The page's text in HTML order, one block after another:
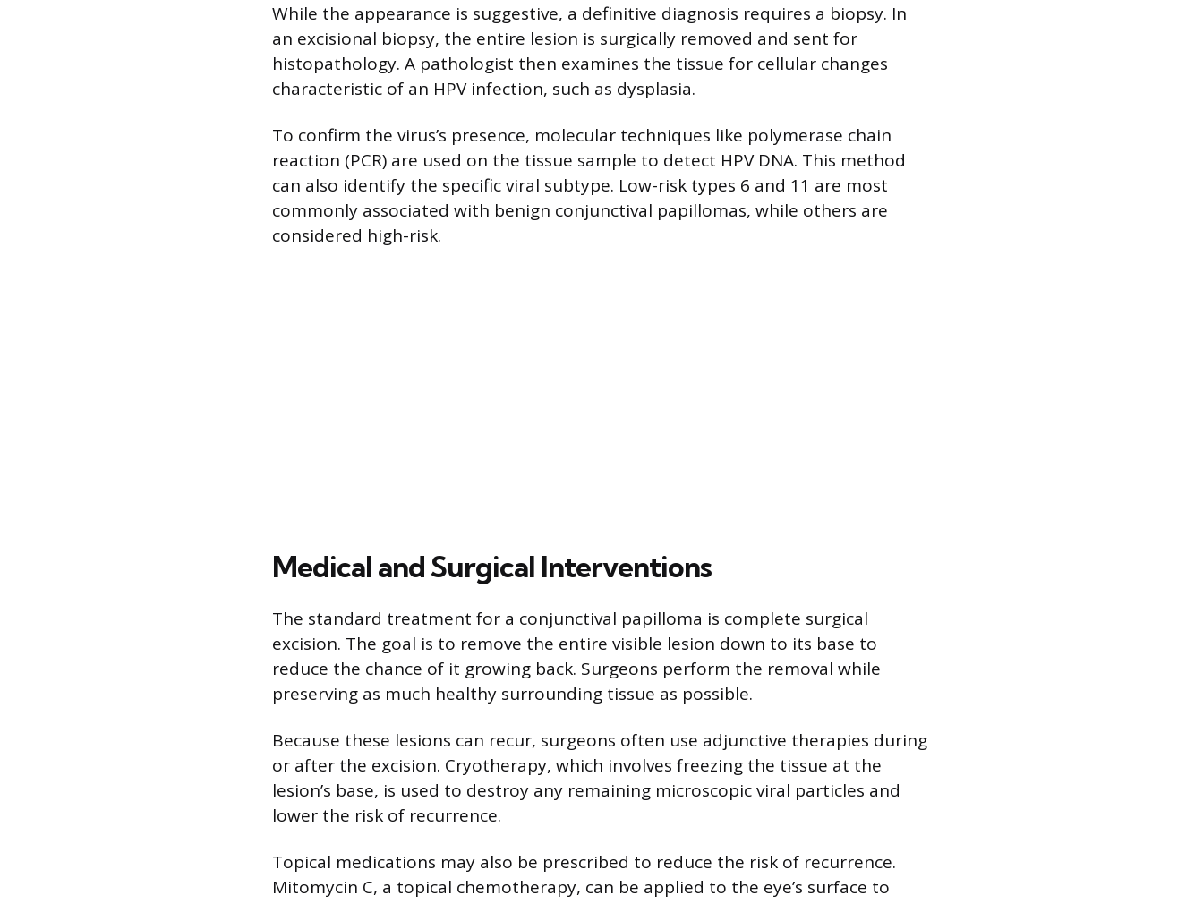
While the appearance is suggestive, a definitive diagnosis requires a biopsy. In
an excisional biopsy, the entire lesion is surgically removed and sent for
histopathology. A pathologist then examines the tissue for cellular changes
characteristic of an HPV infection, such as dysplasia.
To confirm the virus’s presence, molecular techniques like polymerase chain
reaction (PCR) are used on the tissue sample to detect HPV DNA. This method
can also identify the specific viral subtype. Low-risk types 6 and 11 are most
commonly associated with benign conjunctival papillomas, while others are
considered high-risk.
Medical and Surgical Interventions
The standard treatment for a conjunctival papilloma is complete surgical
excision. The goal is to remove the entire visible lesion down to its base to
reduce the chance of it growing back. Surgeons perform the removal while
preserving as much healthy surrounding tissue as possible.
Because these lesions can recur, surgeons often use adjunctive therapies during
or after the excision. Cryotherapy, which involves freezing the tissue at the
lesion’s base, is used to destroy any remaining microscopic viral particles and
lower the risk of recurrence.
Topical medications may also be prescribed to reduce the risk of recurrence.
Mitomycin C, a topical chemotherapy, can be applied to the eye’s surface to